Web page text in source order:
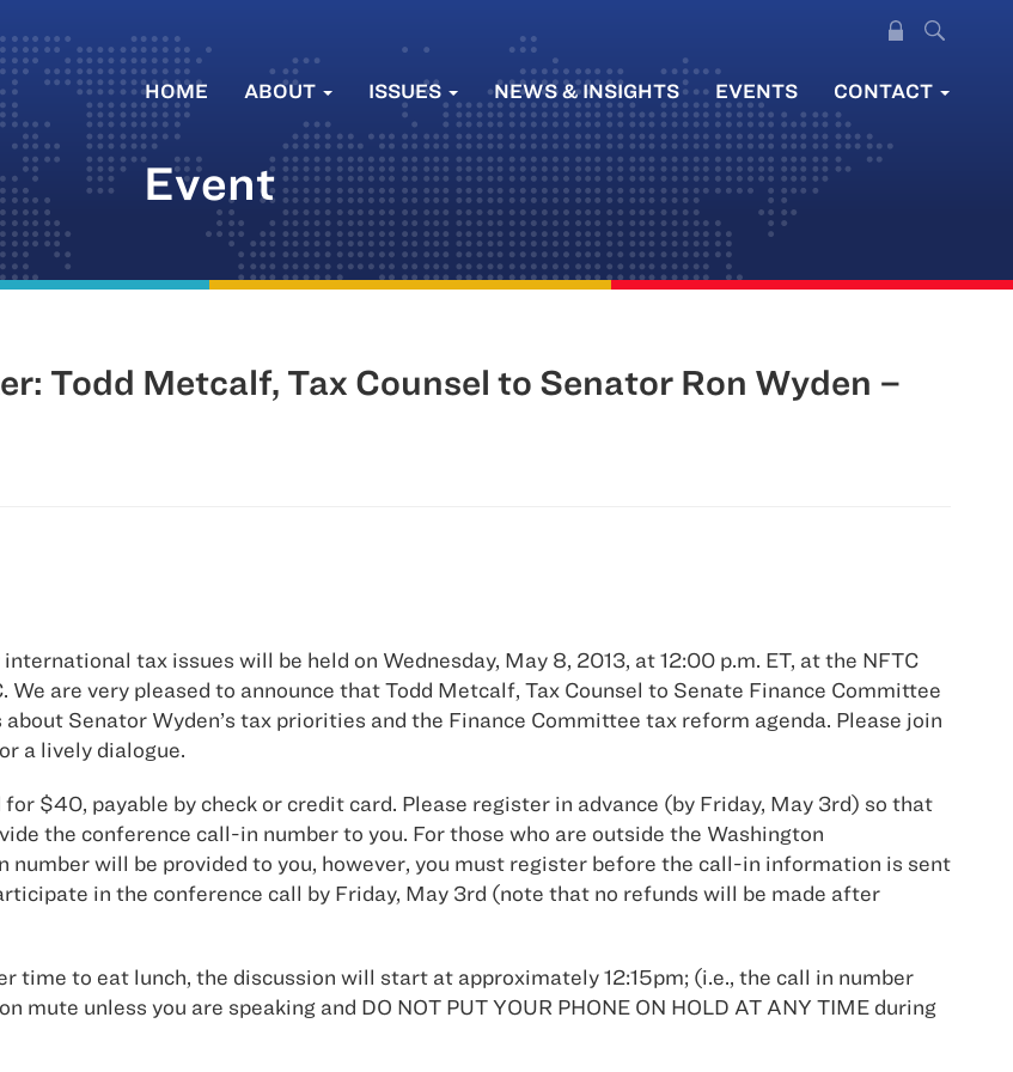
HOME ABOUT ISSUES NEWS & INSIGHTS EVENTS CONTACT
Event
Todd Metcalf, Tax Counsel to Senator Ron Wyden –
tax issues will be held on Wednesday, May 8, 2013, at 12:00 p.m. ET, at the NFTC
are very pleased to announce that Todd Metcalf, Tax Counsel to Senate Finance Committee
Senator Wyden’s tax priorities and the Finance Committee tax reform agenda. Please join
a lively dialogue.
$40, payable by check or credit card. Please register in advance (by Friday, May 3rd) so that
the conference call-in number to you. For those who are outside the Washington
will be provided to you, however, you must register before the call-in information is sent
in the conference call by Friday, May 3rd (note that no refunds will be made after
time to eat lunch, the discussion will start at approximately 12:15pm; (i.e., the call in number
mute unless you are speaking and DO NOT PUT YOUR PHONE ON HOLD AT ANY TIME during